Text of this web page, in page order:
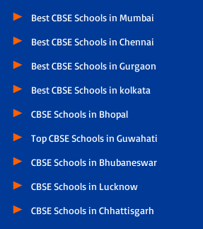
Best CBSE Schools in Mumbai
Best CBSE Schools in Chennai
Best CBSE Schools in Gurgaon
Best CBSE Schools in kolkata
CBSE Schools in Bhopal
Top CBSE Schools in Guwahati
CBSE Schools in Bhubaneswar
CBSE Schools in Lucknow
CBSE Schools in Chhattisgarh